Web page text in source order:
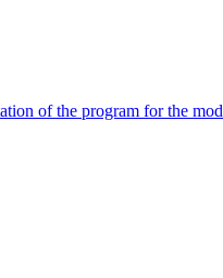
of the program for the